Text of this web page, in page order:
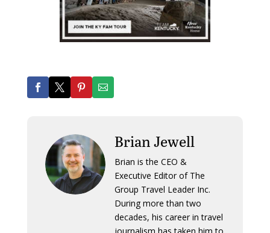
Brian Jewell
Brian is the CEO &
Executive Editor of The
Group Travel Leader Inc.
During more than two
decades, his career in travel